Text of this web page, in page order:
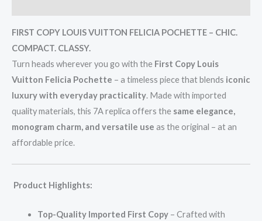
FIRST COPY LOUIS VUITTON FELICIA POCHETTE – CHIC.
COMPACT. CLASSY.
Turn heads wherever you go with the First Copy Louis
Vuitton Felicia Pochette – a timeless piece that blends iconic
luxury with everyday practicality. Made with imported
quality materials, this 7A replica offers the same elegance,
monogram charm, and versatile use as the original – at an
affordable price.
Product Highlights:
Top-Quality Imported First Copy– Crafted with